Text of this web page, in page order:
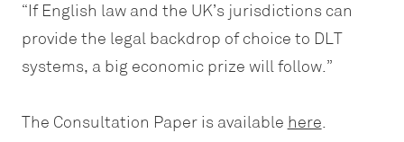
“If English law and the UK’s jurisdictions can
provide the legal backdrop of choice to DLT
systems, a big economic prize will follow.”
The Consultation Paper is available here.